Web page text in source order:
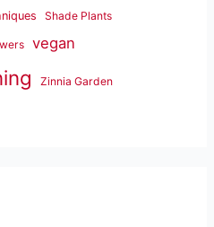
Shade Plants
vegan
Zinnia Garden